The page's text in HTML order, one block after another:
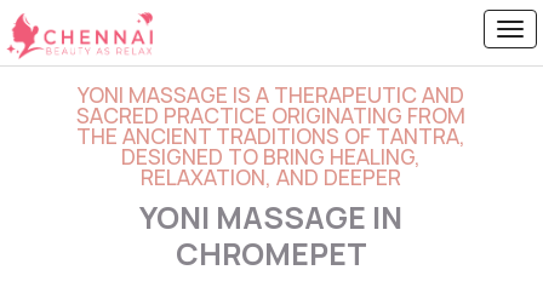
YONI MASSAGE IS A THERAPEUTIC AND
SACRED PRACTICE ORIGINATING FROM
THE ANCIENT TRADITIONS OF TANTRA,
DESIGNED TO BRING HEALING,
RELAXATION, AND DEEPER
YONI MASSAGE IN
CHROMEPET